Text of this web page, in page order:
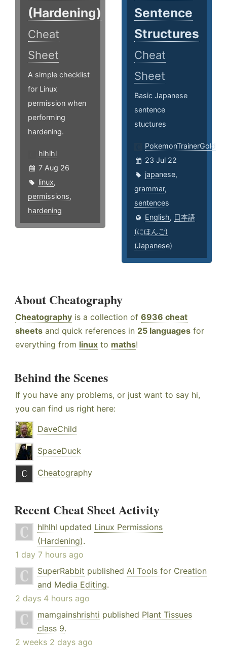
(Hardening)
Cheat
Sheet
A simple checklist
for Linux
permission when
performing
hardening.
hlhlhl
7 Aug 26
linux,
permissions,
hardening
Sentence
Structures
Cheat
Sheet
Basic Japanese
sentence
stuctures
PokemonTrainerGold
23 Jul 22
japanese,
grammar,
sentences
English, 日本語
(にほんご)
(Japanese)
About Cheatography
Cheatography is a collection of 6936 cheat
sheets and quick references in 25 languages for
everything from linux to maths!
Behind the Scenes
If you have any problems, or just want to say hi,
you can find us right here:
DaveChild
SpaceDuck
Cheatography
Recent Cheat Sheet Activity
hlhlhl updated Linux Permissions
(Hardening).
1 day 7 hours ago
SuperRabbit published AI Tools for Creation
and Media Editing.
2 days 4 hours ago
mamgainshrishti published Plant Tissues
class 9.
2 weeks 2 days ago